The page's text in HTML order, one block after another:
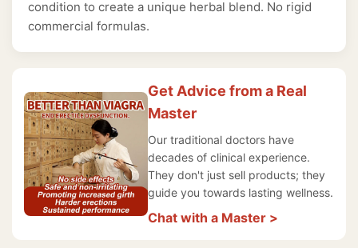
condition to create a unique herbal blend. No rigid
commercial formulas.
Get Advice from a Real
Master
Our traditional doctors have
decades of clinical experience.
They don't just sell products; they
guide you towards lasting wellness.
Chat with a Master >